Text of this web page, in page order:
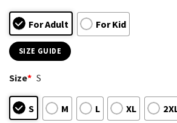
For Adult For Kid
SIZE GUIDE
Size* S
S M L XL